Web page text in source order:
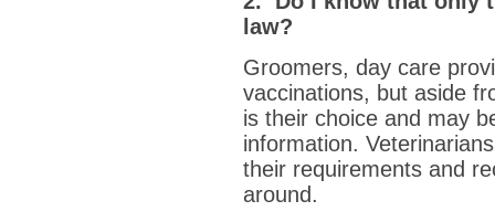
law?
Groomers, day care
vaccinations, but aside
is their choice and may
information.
their requirements and
around.